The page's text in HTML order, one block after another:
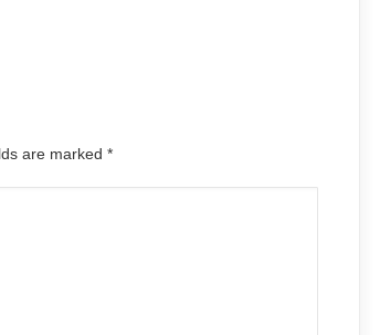
are marked *